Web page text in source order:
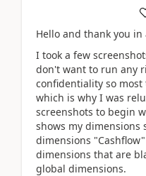
Hello and thank you
I took a few
don't want to run any
confidentiality so
which is why I was
screenshots to begin
shows my dimensions
dimensions
dimensions that are
global dimensions.